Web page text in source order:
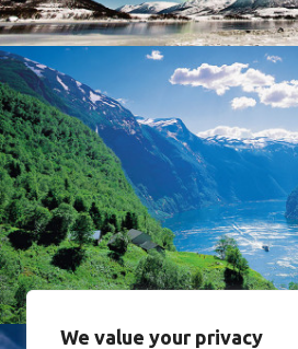
We value your privacy
Norway